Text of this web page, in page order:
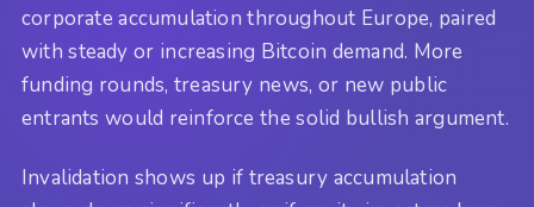
corporate accumulation throughout Europe, paired
with steady or increasing Bitcoin demand. More
funding rounds, treasury news, or new public
entrants would reinforce the solid bullish argument.
Invalidation shows up if treasury accumulation